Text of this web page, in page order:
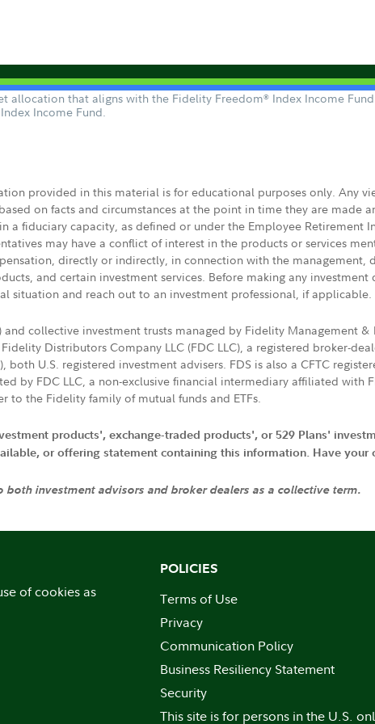
allocation that aligns with the Fidelity Freedom® Index Income
Income Fund.
provided in this material is for educational purposes only. Any
on facts and circumstances at the point in time they are
fiduciary capacity, as defined or under the Employee Retirement
may have a conflict of interest in the products or services
directly or indirectly, in connection with the
and certain investment services. Before making any
situation and reach out to an investment professional, if applicable.
collective investment trusts managed by Fidelity Management &
Distributors Company LLC (FDC LLC), a registered broker-
both U.S. registered investment advisers. FDS is also a CFTC
by FDC LLC, a non-exclusive financial intermediary affiliated with
to the Fidelity family of mutual funds and ETFs.
products', exchange-traded products', or 529 Plans'
or offering statement containing this information. Have your
investment advisors and broker dealers as a collective term.
of cookies as
POLICIES
Terms of Use
Privacy
Communication Policy
Business Resiliency Statement
Security
This site is for persons in the U.S.